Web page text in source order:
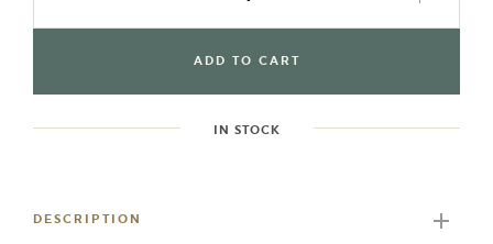
ADD TO CART
IN STOCK
to
DESCRIPTION